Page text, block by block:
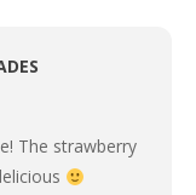
The strawberry